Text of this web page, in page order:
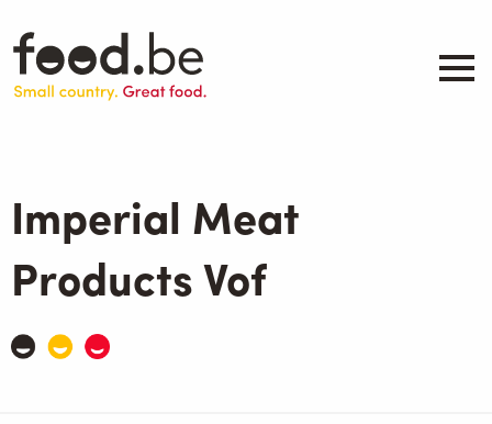
main
content
Products
.be inspired
Events
Imperial Meat
Products Vof